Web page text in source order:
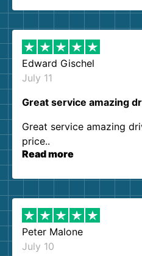
them again. I highly
Edward Gischel
July 11
Great service amazing
Great service amazing
price..
Read more
Peter Malone
July 10